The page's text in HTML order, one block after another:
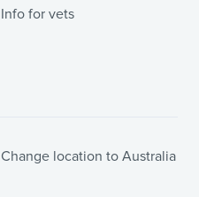
Info for vets
Change location to Australia